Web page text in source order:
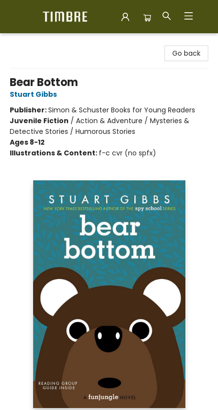
Go back
Bear Bottom
Stuart Gibbs
Publisher:Simon & Schuster Books for Young Readers
Juvenile Fiction / Action & Adventure / Mysteries &
Detective Stories / Humorous Stories
Ages 8-12
Illustrations & Content: f-c cvr (no spfx)